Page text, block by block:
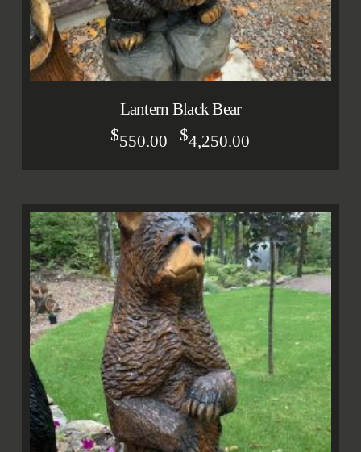
Lantern Black Bear
$550.00 – $4,250.00